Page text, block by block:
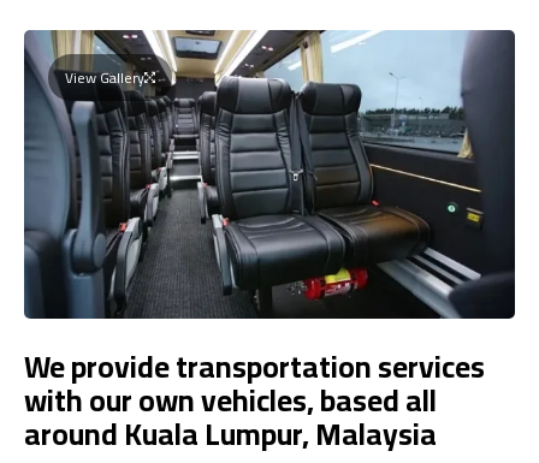
View Gallery
We provide transportation services
with our own vehicles, based all
around Kuala Lumpur, Malaysia